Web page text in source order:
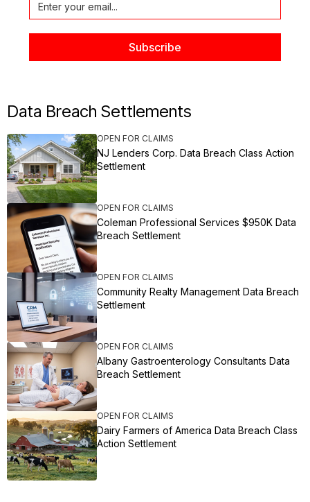
Data Breach Settlements
OPEN FOR CLAIMS
NJ Lenders Corp. Data Breach Class Action
Settlement
OPEN FOR CLAIMS
Coleman Professional Services $950K Data
Breach Settlement
OPEN FOR CLAIMS
Community Realty Management Data Breach
Settlement
OPEN FOR CLAIMS
Albany Gastroenterology Consultants Data
Breach Settlement
OPEN FOR CLAIMS
Dairy Farmers of America Data Breach Class
Action Settlement